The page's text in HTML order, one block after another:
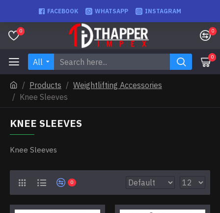
FACEBOOK WHATSAPP INSTAGRAM
0 0
All 0
Products
Weightlifting Accessories
Knee Sleeves
KNEE SLEEVES
Knee Sleeves
0